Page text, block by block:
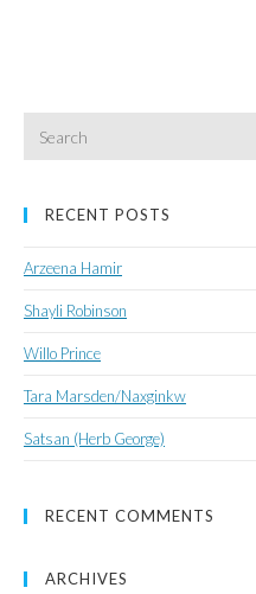
RECENT POSTS
Arzeena Hamir
Shayli Robinson
Willo Prince
Tara Marsden/Naxginkw
Satsan (Herb George)
RECENT COMMENTS
ARCHIVES